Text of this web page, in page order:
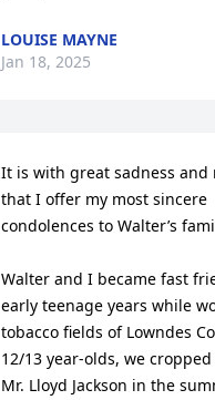
LOUISE MAYNE
Jan 18, 2025
It is with great sadness and
that I offer my most sincere
condolences to Walter’s
Walter and I became fast
early teenage years while
tobacco fields of Lowndes
12/13 year-olds, we
Mr. Lloyd Jackson in the